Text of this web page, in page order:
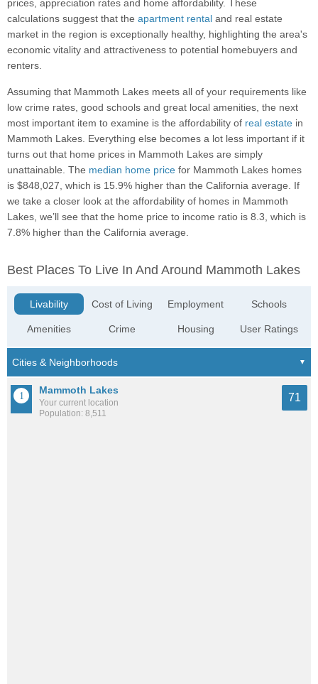
prices, appreciation rates and home affordability. These
calculations suggest that the apartment rental and real estate
market in the region is exceptionally healthy, highlighting the area's
economic vitality and attractiveness to potential homebuyers and
renters.
Assuming that Mammoth Lakes meets all of your requirements like
low crime rates, good schools and great local amenities, the next
most important item to examine is the affordability of real estate in
Mammoth Lakes. Everything else becomes a lot less important if it
turns out that home prices in Mammoth Lakes are simply
unattainable. The median home price for Mammoth Lakes homes
is $848,027, which is 15.9% higher than the California average. If
we take a closer look at the affordability of homes in Mammoth
Lakes, we’ll see that the home price to income ratio is 8.3, which is
7.8% higher than the California average.
Best Places To Live In And Around Mammoth Lakes
Livability
Amenities
Cost of Living
Crime
Employment
Housing
Schools
User Ratings
Mammoth Lakes
Your current location
Population: 8,511
71